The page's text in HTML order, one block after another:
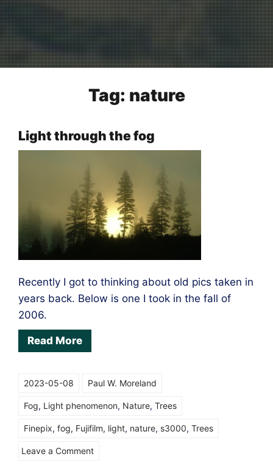
Tag: nature
Light through the fog
Recently I got to thinking about old pics taken in
years back. Below is one I took in the fall of
2006.
Read More
2023-05-08 Paul W. Moreland
Fog, Light phenomenon, Nature, Trees
Finepix, fog, Fujifilm, light, nature, s3000, Trees
Leave a Commenton